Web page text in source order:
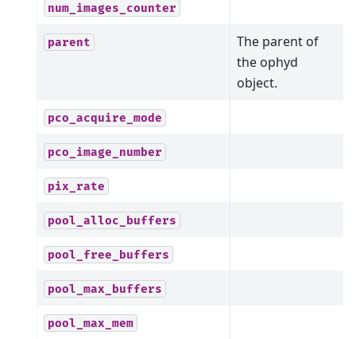
num_images_counter
parent
The parent of
the ophyd
object.
pco_acquire_mode
pco_image_number
pix_rate
pool_alloc_buffers
pool_free_buffers
pool_max_buffers
pool_max_mem